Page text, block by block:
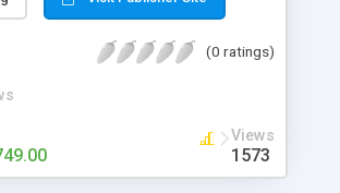
has numerous features at
(0 ratings)
Views
1573